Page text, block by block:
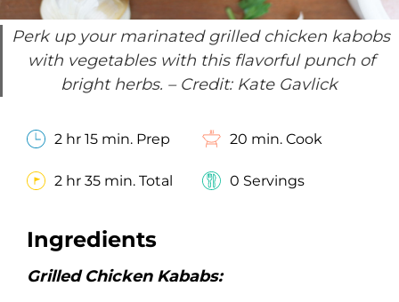
Perk up your marinated grilled chicken kabobs
with vegetables with this flavorful punch of
bright herbs. – Credit: Kate Gavlick
2 hr 15 min. Prep 20 min. Cook
2 hr 35 min. Total 0 Servings
Ingredients
Grilled Chicken Kababs: